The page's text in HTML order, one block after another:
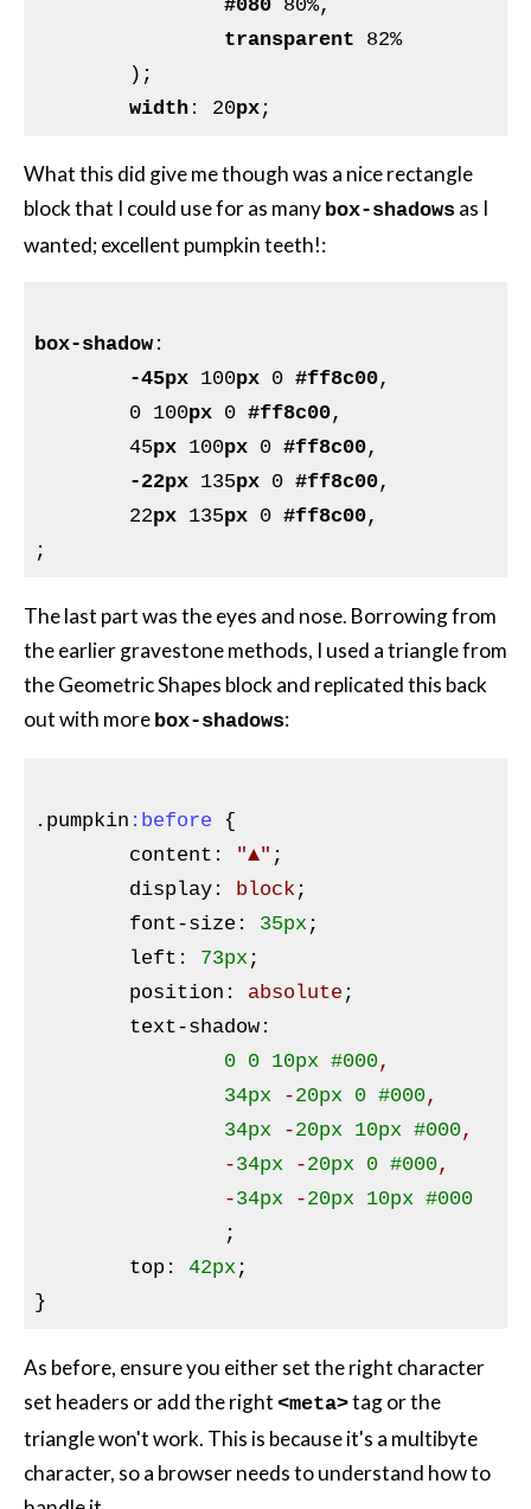
#080 80%,
transparent 82%
width: 20px
What this did give me though was a nice rectangle
block that I could use for as many box-shadows as I
wanted; excellent pumpkin teeth!:
box-shadow:
-45px 100px 0 #ff8c00,
	0 100
px 0 #ff8c00,
	45
px 100px 0 #ff8c00,
-22px 135px 0 #ff8c00,
	22
px 135px 0 #ff8c00,
The last part was the eyes and nose. Borrowing from
the earlier gravestone methods, I used a triangle from
the Geometric Shapes block and replicated this back
out with more box-shadows:
.pumpkin :before
{
content : "▲" ;
display: block ;
font-size : 35px;
left : 73px;
position : absolute ;
text-shadow:
0 0 10px #000,
34px -20px 0 #000,
34px -20px 10px #000,
		-
34px -20px 0 #000,
		-
34px -20px 10px #000
;
top : 42px
}
As before, ensure you either set the right character
set headers or add the right <meta>tag or the
triangle won't work. This is because it's a multibyte
character, so a browser needs to understand how to